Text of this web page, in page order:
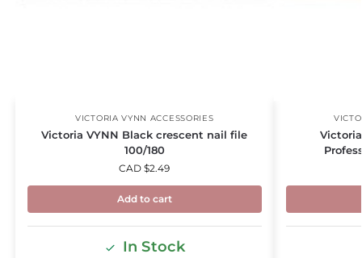
VICTORIA VYNN ACCESSORIES
Victoria VYNN Black crescent nail file
100/180
CAD $2.49
Add to cart
In Stock